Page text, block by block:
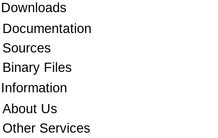
Downloads
Documentation
Sources
Binary Files
Information
About Us
Other Services